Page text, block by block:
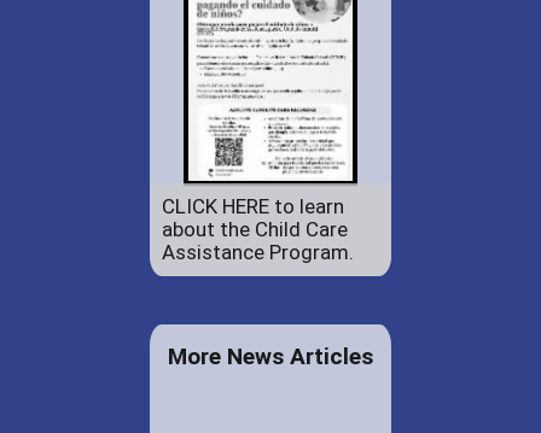
CLICK HERE to learn
about the Child Care
Assistance Program.
More News Articles